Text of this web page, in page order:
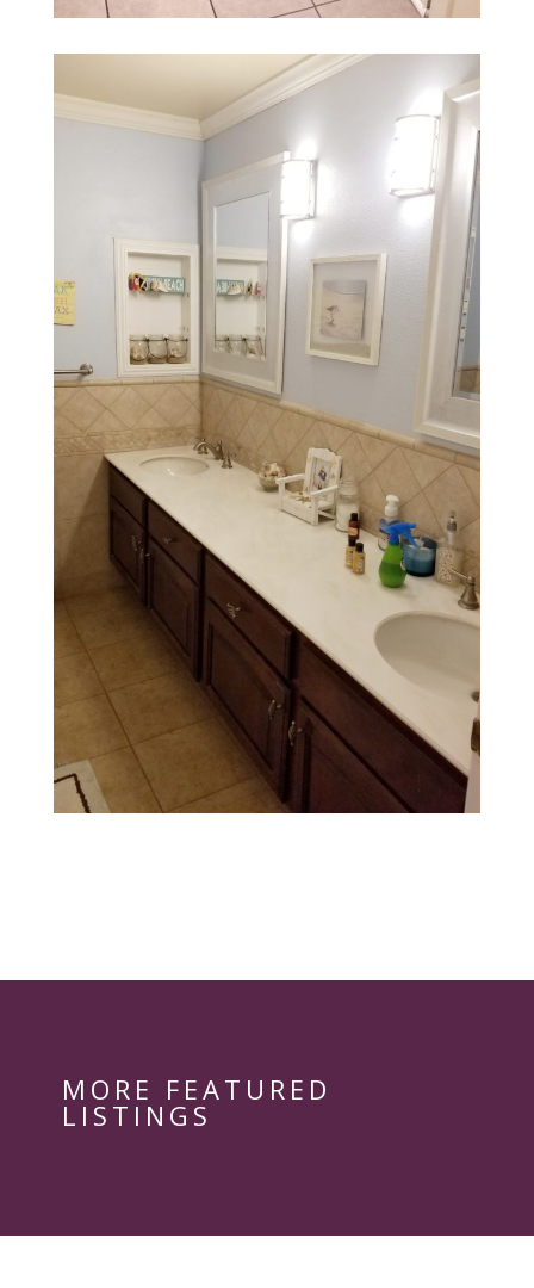
MORE FEATURED
LISTINGS